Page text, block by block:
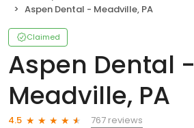
Aspen Dental - Meadville, PA
Claimed
Aspen Dental -
Meadville, PA
4.5
767 reviews